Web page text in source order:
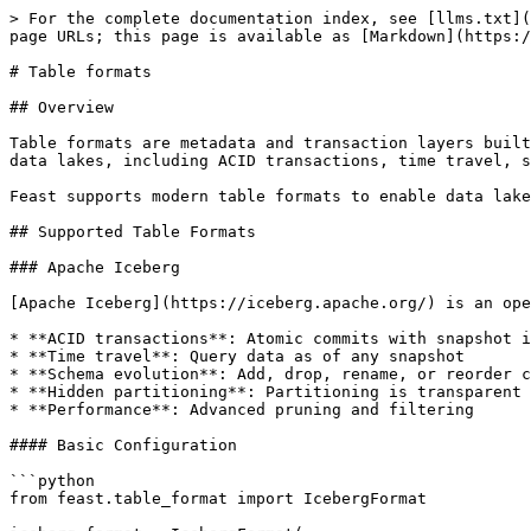
> For the complete documentation index, see [llms.txt](https://docs.feast.dev/llms.txt). Markdown versions of documentation pages are available by appending `.md` to page URLs; this page is available as [Markdown](https://docs.feast.dev/v0.63-branch/reference/data-sources/table-formats.md).

# Table formats

## Overview

Table formats are metadata and transaction layers built on top of data storage formats (like Parquet). They provide advanced capabilities for managing large-scale data lakes, including ACID transactions, time travel, schema evolution, and efficient data management.

Feast supports modern table formats to enable data lakehouse architectures with your feature store.

## Supported Table Formats

### Apache Iceberg

[Apache Iceberg](https://iceberg.apache.org/) is an open table format designed for huge analytic datasets. It provides:

* **ACID transactions**: Atomic commits with snapshot isolation
* **Time travel**: Query data as of any snapshot
* **Schema evolution**: Add, drop, rename, or reorder columns safely
* **Hidden partitioning**: Partitioning is transparent to users
* **Performance**: Advanced pruning and filtering

#### Basic Configuration

```python
from feast.table_format import IcebergFormat

iceberg_format = IcebergFormat(
    catalog="my_catalog",
    namespace="my_database"
)
```

#### Configuration Options

| Parameter    | Type              | Description                                 |
| ------------ | ----------------- | ------------------------------------------- |
| `catalog`    | `str` (optional)  | Iceberg catalog name                        |
| `namespace`  | `str` (optional)  | Namespace/schema within the catalog         |
| `properties` | `dict` (optional) | Additional Iceberg configuration properties |

#### Common Properties

```python
iceberg_format = IcebergFormat(
    catalog="spark_catalog",
    namespace="production",
    properties={
        # Snapshot selection
        "snapshot-id": "123456789",
        "as-of-timestamp": "1609459200000",  # Unix timestamp in ms

        # Performance tuning
        "read.split.target-size": "134217728",  # 128 MB splits
        "read.parquet.vectorization.enabled": "true",

        # Advanced configuration
        "io-impl": "org.apache.iceberg.hadoop.HadoopFileIO",
        "warehouse": "s3://my-bucket/warehouse"
    }
)
```

#### Time Travel Example

```python
# Read from a specific snapshot
iceberg_format = IcebergFormat(
    catalog="spark_catalog",
    namespace="lakehouse"
)
iceberg_format.set_property("snapshot-id", "7896524153287651133")

# Or read as of a timestamp
iceberg_format.set_property("as-of-timestamp", "1609459200000")
```

### Delta Lake

[Delta Lake](https://delta.io/) is an open-source storage layer that brings ACID transactions to Apache Spark and big data workloads. It provides:

* **ACID transactions**: Serializable isolation for reads and writes
* **Time travel**: Access and revert to earlier versions
* **Schema enforcement**: Prevent bad data from corrupting tables
* **Unified batch and streaming**: Process data incrementally
* **Audit history**: Full history of all changes

#### Basic Configuration

```python
from